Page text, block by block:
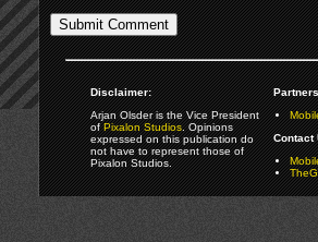
Disclaimer:
Arjan Olsder is the Vice President
ofPixalon Studios. Opinions
expressed on this publication do
not have to represent those of
Pixalon Studios.
Contact